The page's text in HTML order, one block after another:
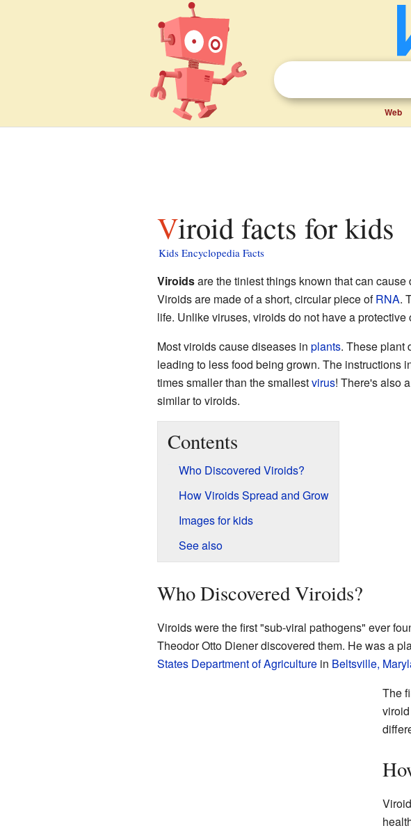
Web
Viroid facts for kids
Kids Encyclopedia Facts
Viroidsare the tiniest things known that can
Viroids are made of a short, circular piece ofRNA.
life. Unlike viruses, viroids do not have a
Most viroids cause diseases in plants. These plant
leading to less food being grown. The instructions
times smaller than the smallestvirus! There's also
similar to viroids.
Contents
Who Discovered Viroids?
How Viroids Spread and Grow
Images for kids
See also
Who Discovered Viroids?
Viroids were the first "sub-viral pathogens" ever
Theodor Otto Diener discovered them. He was a
States Department of Agriculturein Beltsville,
The